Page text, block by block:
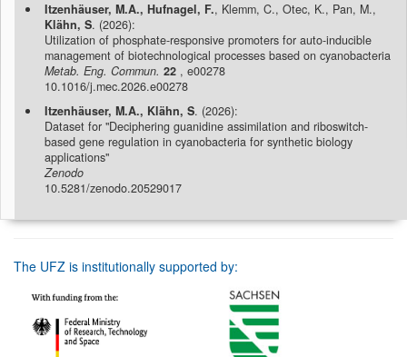
Itzenhäuser, M.A., Hufnagel, F., Klemm, C., Otec, K., Pan, M.,
Klähn, S. (2026):
Utilization of phosphate-responsive promoters for auto-inducible
management of biotechnological processes based on cyanobacteria
Metab. Eng. Commun. 22 , e00278
10.1016/j.mec.2026.e00278
Itzenhäuser, M.A., Klähn, S. (2026):
Dataset for "Deciphering guanidine assimilation and riboswitch-
based gene regulation in cyanobacteria for synthetic biology
applications"
Zenodo
10.5281/zenodo.20529017
The UFZ is institutionally supported by: